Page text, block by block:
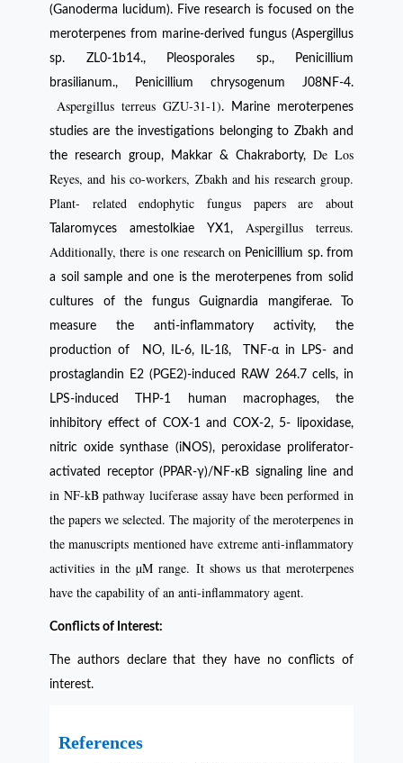
(Ganoderma lucidum). Five research is focused on the
meroterpenes from marine-derived fungus (Aspergillus
sp. ZL0-1b14., Pleosporales sp., Penicillium
brasilianum., Penicillium chrysogenum J08NF-4.
Aspergillus terreus GZU-31-1). Marine meroterpenes
studies are the investigations belonging to Zbakh and
the research group, Makkar & Chakraborty, De Los
Reyes, and his co-workers, Zbakh and his research group.
Plant- related endophytic fungus papers are about
Talaromyces amestolkiae YX1, Aspergillus terreus.
Additionally, there is one research on Penicillium sp. from
a soil sample and one is the meroterpenes from solid
cultures of the fungus Guignardia mangiferae. To
measure the anti-inflammatory activity, the
production of NO, IL-6, IL-1ß, TNF-α in LPS- and
prostaglandin E2 (PGE2)-induced RAW 264.7 cells, in
LPS-induced THP-1 human macrophages, the
inhibitory effect of COX-1 and COX-2, 5- lipoxidase,
nitric oxide synthase (iNOS), peroxidase proliferator-
activated receptor (PPAR-γ)/NF-κB signaling line and
in NF-kB pathway luciferase assay have been performed in
the papers we selected. The majority of the meroterpenes in
the manuscripts mentioned have extreme anti-inflammatory
activities in the µM range. It shows us that meroterpenes
have the capability of an anti-inflammatory agent.
Conflicts of Interest:
The authors declare that they have no conflicts of
interest.
References